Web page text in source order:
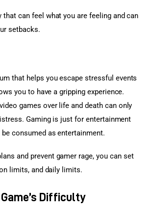
can feel what you are feeling and can
setbacks.
that helps you escape stressful events
you to have a gripping experience.
games over life and death can only
Gaming is just for entertainment
consumed as entertainment.
and prevent gamer rage, you can set
limits, and daily limits.
Difficulty